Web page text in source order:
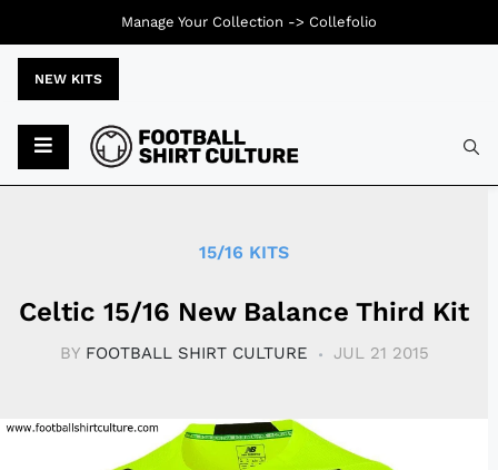
NEW KITS
15/16 KITS
Celtic 15/16 New Balance Third Kit
BY FOOTBALL SHIRT CULTURE JUL 21 2015
Manage Your Collection -> Collefolio